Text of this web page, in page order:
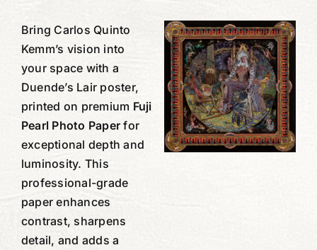
Bring Carlos Quinto
Kemm’s vision into
your space with a
Duende’s Lair poster,
printed on premium Fuji
Pearl Photo Paper for
exceptional depth and
luminosity. This
professional-grade
paper enhances
contrast, sharpens
detail, and adds a